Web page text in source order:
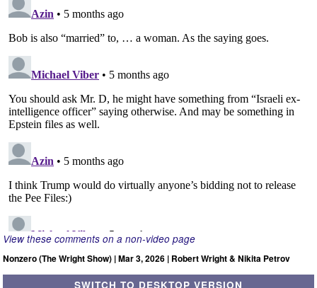
View these comments on a non-video page
Nonzero (The Wright Show) | Mar 3, 2026 | Robert Wright & Nikita Petrov
SWITCH TO DESKTOP VERSION